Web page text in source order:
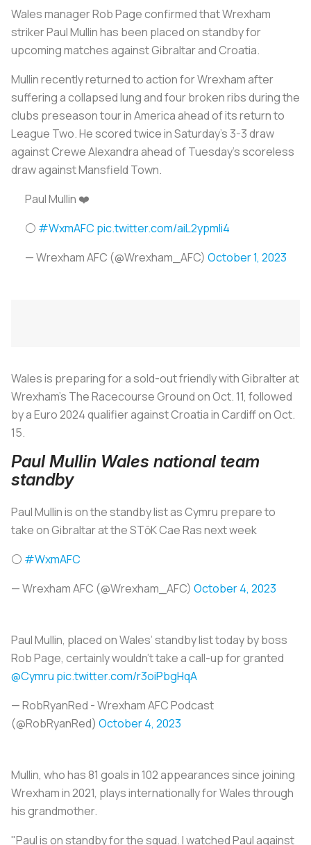
Wales manager Rob Page confirmed that Wrexham
striker Paul Mullin has been placed on standby for
upcoming matches against Gibraltar and Croatia.
Mullin recently returned to action for Wrexham after
suffering a collapsed lung and four broken ribs during the
clubs preseason tour in America ahead of its return to
League Two. He scored twice in Saturday's 3-3 draw
against Crewe Alexandra ahead of Tuesday's scoreless
draw against Mansfield Town.
Paul Mullin ️❤️
⚪️ #WxmAFC pic.twitter.com/aiL2ypmIi4
— Wrexham AFC (@Wrexham_AFC) October 1, 2023
Wales is preparing for a sold-out friendly with Gibralter at
Wrexham's The Racecourse Ground on Oct. 11, followed
by a Euro 2024 qualifier against Croatia in Cardiff on Oct.
15.
Paul Mullin Wales national team
standby
Paul Mullin is on the standby list as Cymru prepare to
take on Gibraltar at the STōK Cae Ras next week
⚪ #WxmAFC
— Wrexham AFC (@Wrexham_AFC) October 4, 2023
Paul Mullin, placed on Wales’ standby list today by boss
Rob Page, certainly wouldn’t take a call-up for granted
@Cymru pic.twitter.com/r3oiPbgHqA
— RobRyanRed - Wrexham AFC Podcast
(@RobRyanRed) October 4, 2023
Mullin, who has 81 goals in 102 appearances since joining
Wrexham in 2021, plays internationally for Wales through
his grandmother.
"Paul is on standby for the squad. I watched Paul against